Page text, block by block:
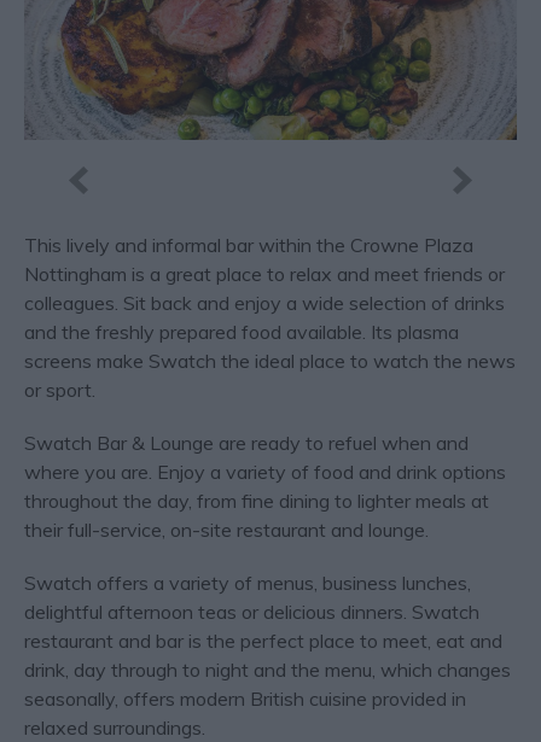
This lively and informal bar within the Crowne Plaza
Nottingham is a great place to relax and meet friends or
colleagues. Sit back and enjoy a wide selection of drinks
and the freshly prepared food available. Its plasma
screens make Swatch the ideal place to watch the news
or sport.
Swatch Bar & Lounge are ready to refuel when and
where you are. Enjoy a variety of food and drink options
throughout the day, from fine dining to lighter meals at
their full-service, on-site restaurant and lounge.
Swatch offers a variety of menus, business lunches,
delightful afternoon teas or delicious dinners. Swatch
restaurant and bar is the perfect place to meet, eat and
drink, day through to night and the menu, which changes
seasonally, offers modern British cuisine provided in
relaxed surroundings.